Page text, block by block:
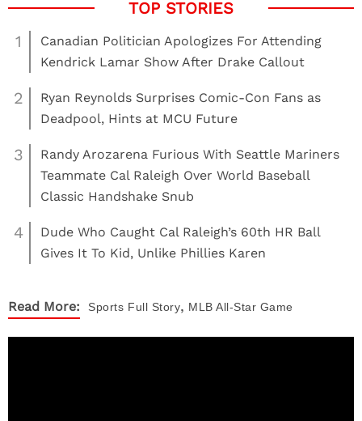
1
Canadian Politician Apologizes For Attending
Kendrick Lamar Show After Drake Callout
2
Ryan Reynolds Surprises Comic-Con Fans as
Deadpool, Hints at MCU Future
3
Randy Arozarena Furious With Seattle Mariners
Teammate Cal Raleigh Over World Baseball
Classic Handshake Snub
4
Dude Who Caught Cal Raleigh’s 60th HR Ball
Gives It To Kid, Unlike Phillies Karen
Read More: Sports Full Story, MLB All-Star Game